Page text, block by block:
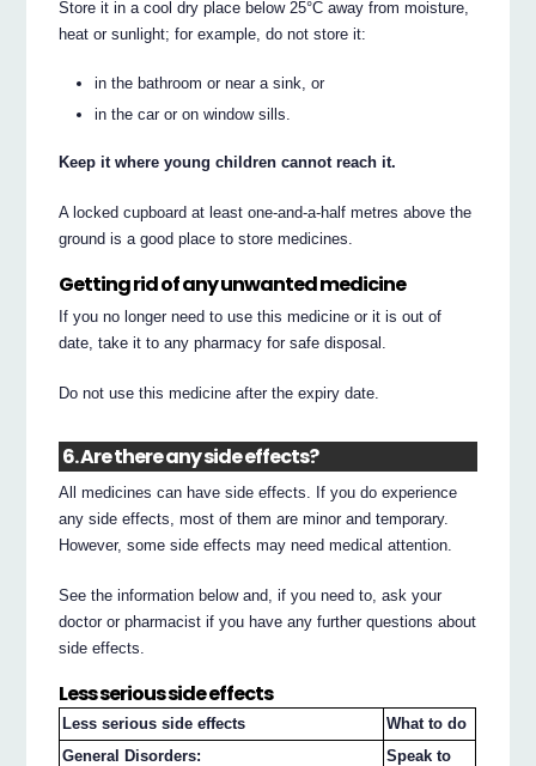
Store it in a cool dry place below 25°C away from moisture,
heat or sunlight; for example, do not store it:
in the bathroom or near a sink, or
in the car or on window sills.
Keep it where young children cannot reach it.
A locked cupboard at least one-and-a-half metres above the
ground is a good place to store medicines.
Getting rid of any unwanted medicine
If you no longer need to use this medicine or it is out of
date, take it to any pharmacy for safe disposal.
Do not use this medicine after the expiry date.
6. Are there any side effects?
All medicines can have side effects. If you do experience
any side effects, most of them are minor and temporary.
However, some side effects may need medical attention.
See the information below and, if you need to, ask your
doctor or pharmacist if you have any further questions about
side effects.
Less serious side effects
Less serious side effects
What to do
General Disorders:
Speak to